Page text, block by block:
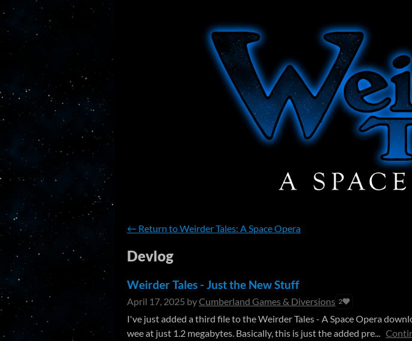
← Return to Weirder Tales: A Space Opera
Devlog
Weirder Tales - Just the New Stuff
April 17, 2025 byCumberland Games & Diversions 2
I've just added a third file to the Weirder Tales - A Space Opera
wee at just 1.2 megabytes. Basically, this is just the added pre...